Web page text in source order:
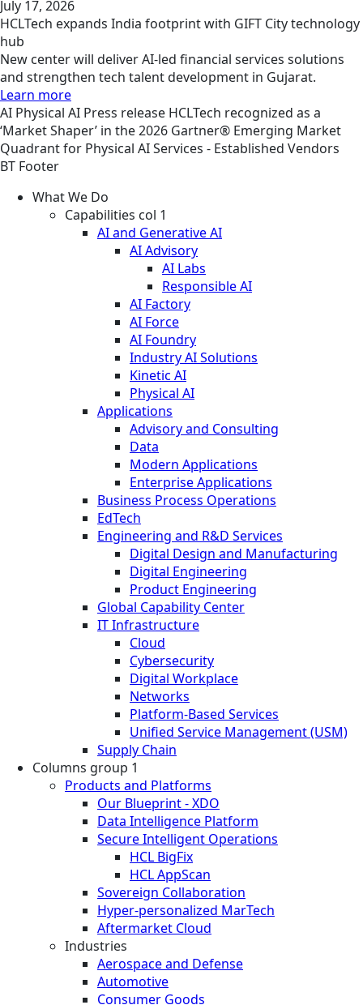
July 17, 2026
HCLTech expands India footprint with GIFT City technology
hub
New center will deliver AI-led financial services solutions
and strengthen tech talent development in Gujarat.
Learn more
AI Physical AI Press release HCLTech recognized as a
‘Market Shaper’ in the 2026 Gartner® Emerging Market
Quadrant for Physical AI Services - Established Vendors
BT Footer
What We Do
Capabilities col 1
AI and Generative AI
AI Advisory
AI Labs
Responsible AI
AI Factory
AI Force
AI Foundry
Industry AI Solutions
Kinetic AI
Physical AI
Applications
Advisory and Consulting
Data
Modern Applications
Enterprise Applications
Business Process Operations
EdTech
Engineering and R&D Services
Digital Design and Manufacturing
Digital Engineering
Product Engineering
Global Capability Center
IT Infrastructure
Cloud
Cybersecurity
Digital Workplace
Networks
Platform-Based Services
Unified Service Management (USM)
Supply Chain
Columns group 1
Products and Platforms
Our Blueprint - XDO
Data Intelligence Platform
Secure Intelligent Operations
HCL BigFix
HCL AppScan
Sovereign Collaboration
Hyper-personalized MarTech
Aftermarket Cloud
Industries
Aerospace and Defense
Automotive
Consumer Goods